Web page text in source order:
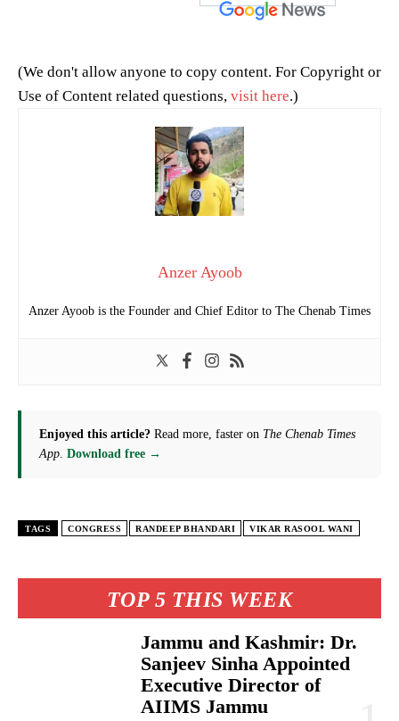
TOP 5 THIS WEEK
Jammu and Kashmir: Dr.
Sanjeev Sinha Appointed
Executive Director of
AIIMS Jammu
(We don't allow anyone to copy content. For Copyright or
Use of Content related questions, visit here.)
Anzer Ayoob
Anzer Ayoob is the Founder and Chief Editor to The Chenab Times
Enjoyed this article? Read more, faster on The Chenab Times
App Download free →
TAGS CONGRESS RANDEEP BHANDARI VIKAR RASOOL WANI